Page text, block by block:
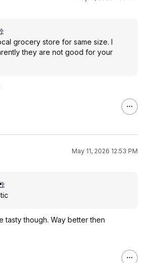
:
grocery store for same size. I
they are not good for your
May 11, 2026 12:53 PM
:
tasty though. Way better then